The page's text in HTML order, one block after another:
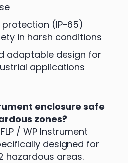
protection (IP-65)
in harsh conditions
adaptable design for
applications
enclosure safe
zones?
/ WP Instrument
designed for
hazardous areas.